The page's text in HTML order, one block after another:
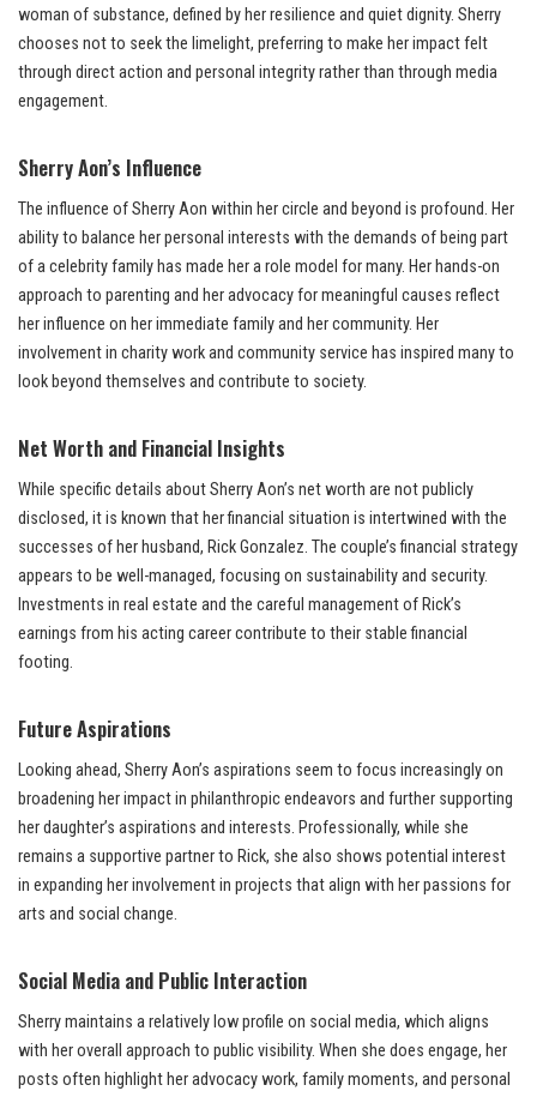
woman of substance, defined by her resilience and quiet dignity. Sherry
chooses not to seek the limelight, preferring to make her impact felt
through direct action and personal integrity rather than through media
engagement.
Sherry Aon’s Influence
The influence of Sherry Aon within her circle and beyond is profound. Her
ability to balance her personal interests with the demands of being part
of a celebrity family has made her a role model for many. Her hands-on
approach to parenting and her advocacy for meaningful causes reflect
her influence on her immediate family and her community. Her
involvement in charity work and community service has inspired many to
look beyond themselves and contribute to society.
Net Worth and Financial Insights
While specific details about Sherry Aon’s net worth are not publicly
disclosed, it is known that her financial situation is intertwined with the
successes of her husband, Rick Gonzalez. The couple’s financial strategy
appears to be well-managed, focusing on sustainability and security.
Investments in real estate and the careful management of Rick’s
earnings from his acting career contribute to their stable financial
footing.
Future Aspirations
Looking ahead, Sherry Aon’s aspirations seem to focus increasingly on
broadening her impact in philanthropic endeavors and further supporting
her daughter’s aspirations and interests. Professionally, while she
remains a supportive partner to Rick, she also shows potential interest
in expanding her involvement in projects that align with her passions for
arts and social change.
Social Media and Public Interaction
Sherry maintains a relatively low profile on social media, which aligns
with her overall approach to public visibility. When she does engage, her
posts often highlight her advocacy work, family moments, and personal